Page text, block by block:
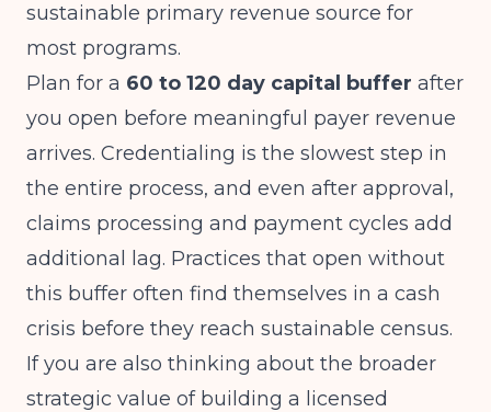
sustainable primary revenue source for
most programs.
Plan for a 60 to 120 day capital buffer after
you open before meaningful payer revenue
arrives. Credentialing is the slowest step in
the entire process, and even after approval,
claims processing and payment cycles add
additional lag. Practices that open without
this buffer often find themselves in a cash
crisis before they reach sustainable census.
If you are also thinking about the broader
strategic value of building a licensed